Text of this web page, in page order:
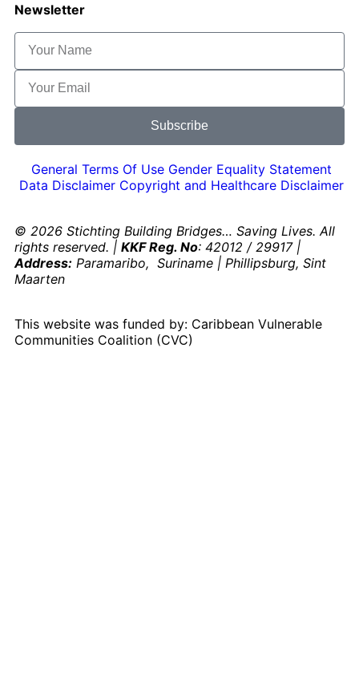
Newsletter
Subscribe
General Terms Of Use Gender Equality Statement
Data Disclaimer Copyright and Healthcare Disclaimer
© 2026 Stichting Building Bridges… Saving Lives. All
rights reserved. | KKF Reg. No: 42012 / 29917 |
Address: Paramaribo, Suriname | Phillipsburg, Sint
Maarten
This website was funded by: Caribbean Vulnerable
Communities Coalition (CVC)